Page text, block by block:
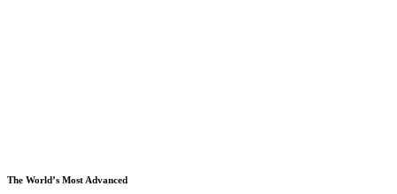
The World’s Most Advanced